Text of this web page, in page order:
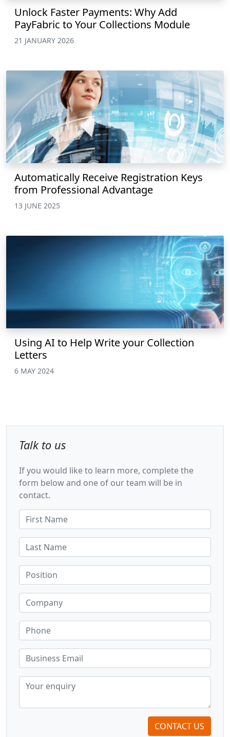
Unlock Faster Payments: Why Add
PayFabric to Your Collections Module
21 JANUARY 2026
Automatically Receive Registration Keys
from Professional Advantage
13 JUNE 2025
Using AI to Help Write your Collection
Letters
6 MAY 2024
Talk to us
If you would like to learn more, complete the
form below and one of our team will be in
contact.
CONTACT US